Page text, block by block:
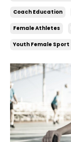
Coach Education
Female Athletes
Youth Female Sport